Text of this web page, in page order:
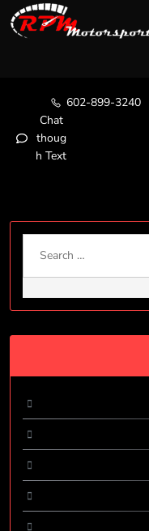
602-899-3240
Chat
thoug
h Text